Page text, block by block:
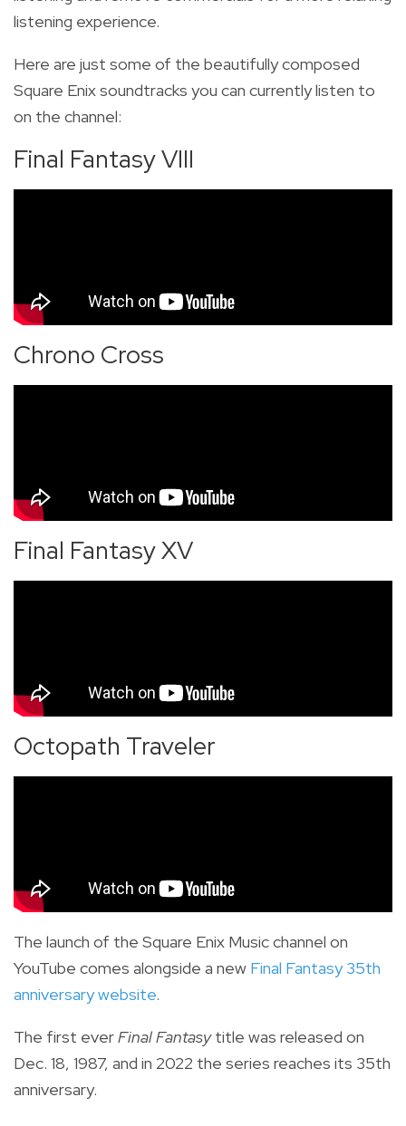
listening experience.
Here are just some of the beautifully composed
Square Enix soundtracks you can currently listen to
on the channel:
Final Fantasy VIII
Chrono Cross
Final Fantasy XV
Octopath Traveler
The launch of the Square Enix Music channel on
YouTube comes alongside a new Final Fantasy 35th
anniversary website.
The first everFinal Fantasytitle was released on
Dec. 18, 1987, and in 2022 the series reaches its 35th
anniversary.